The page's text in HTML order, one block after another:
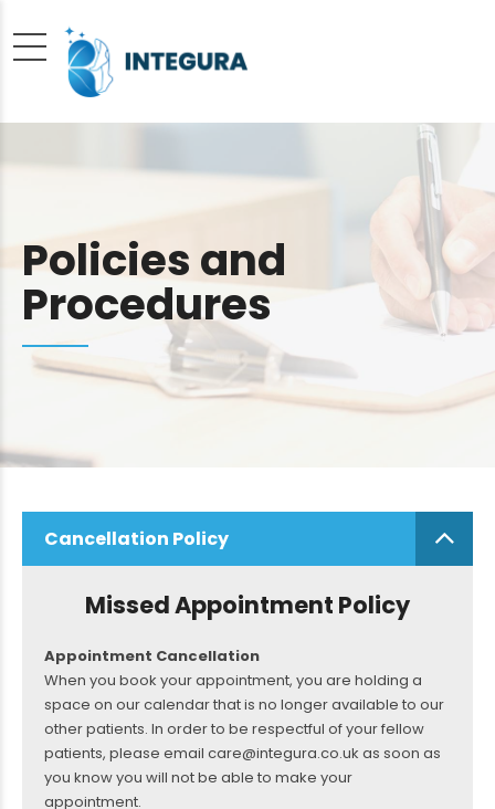
Policies and
Procedures
Cancellation Policy
Missed Appointment Policy
Appointment Cancellation
When you book your appointment, you are holding a
space on our calendar that is no longer available to our
other patients. In order to be respectful of your fellow
patients, please email care@integura.co.uk as soon as
you know you will not be able to make your
appointment.